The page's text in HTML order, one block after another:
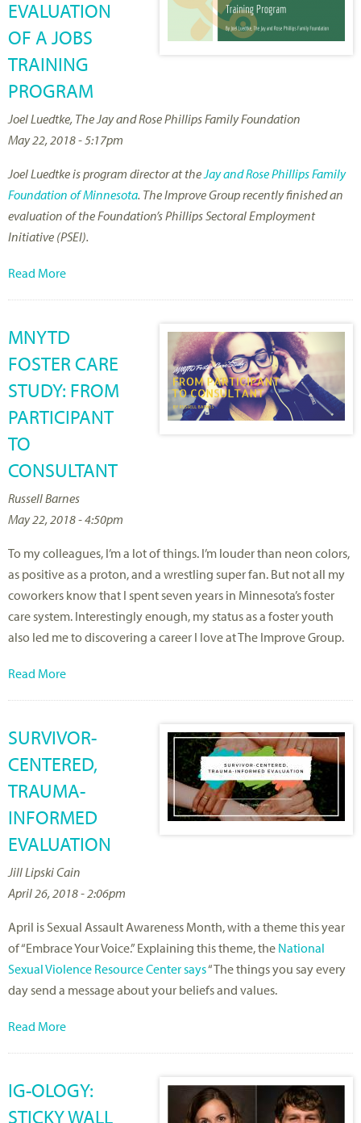
EVALUATION
OF A JOBS
TRAINING
PROGRAM
Joel Luedtke, The Jay and Rose Phillips Family Foundation
May 22, 2018 - 5:17pm
Joel Luedtke is program director at theJay and Rose Phillips Family
Foundation of Minnesota. The Improve Group recently finished an
evaluation of the Foundation’s Phillips Sectoral Employment
Initiative (PSEI).
Read More
MNYTD
FOSTER CARE
STUDY: FROM
PARTICIPANT
TO
CONSULTANT
Russell Barnes
May 22, 2018 - 4:50pm
To my colleagues, I’m a lot of things. I’m louder than neon colors,
as positive as a proton, and a wrestling super fan. But not all my
coworkers know that I spent seven years in Minnesota’s foster
care system. Interestingly enough, my status as a foster youth
also led me to discovering a career I love at The Improve Group.
Read More
SURVIVOR-
CENTERED,
TRAUMA-
INFORMED
EVALUATION
Jill Lipski Cain
April 26, 2018 - 2:06pm
April is Sexual Assault Awareness Month, with a theme this year
of “Embrace Your Voice.” Explaining this theme, the National
Sexual Violence Resource Center says“The things you say every
day send a message about your beliefs and values.
Read More
IG-OLOGY:
STICKY WALL